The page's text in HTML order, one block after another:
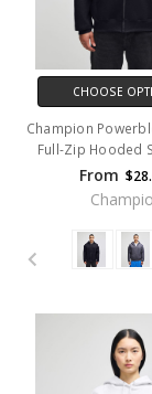
CHOOSE
Champion
Full-Zip Hooded
From